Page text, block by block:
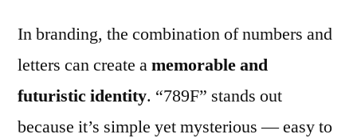
In branding, the combination of numbers and
letters can create amemorable and
futuristic identity. “789F” stands out
because it’s simple yet mysterious — easy to